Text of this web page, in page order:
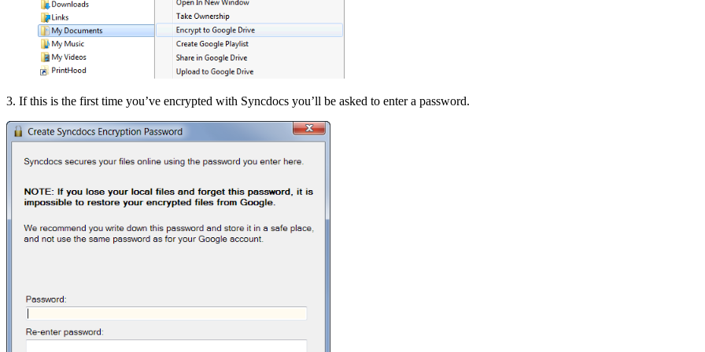
3. If this is the first time you’ve encrypted with Syncdocs you’ll be asked to enter a password.